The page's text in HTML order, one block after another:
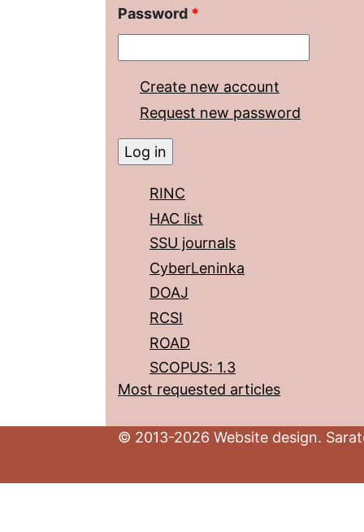
Password *
Create new account
Request new password
RINC
HAC list
SSU journals
CyberLeninka
DOAJ
RCSI
ROAD
SCOPUS: 1.3
Most requested articles
© 2013-2026 Website design.